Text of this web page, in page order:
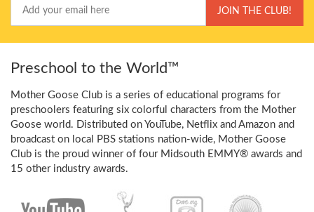
Email
JOIN THE CLUB!
Preschool to the World™
Mother Goose Club is a series of educational programs for
preschoolers featuring six colorful characters from the Mother
Goose world. Distributed on YouTube, Netflix and Amazon and
broadcast on local PBS stations nation-wide, Mother Goose
Club is the proud winner of four Midsouth EMMY® awards and
15 other industry awards.